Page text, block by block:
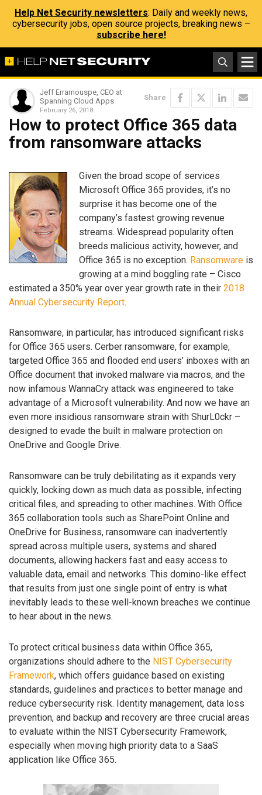
Help Net Security newsletters: Daily and weekly news,
cybersecurity jobs, open source projects, breaking news –
subscribe here!
Jeff Erramouspe, CEO at
Spanning Cloud Apps
February 26, 2018
Share
How to protect Office 365 data
from ransomware attacks
Given the broad scope of services
Microsoft Office 365 provides, it’s no
surprise it has become one of the
company’s fastest growing revenue
streams. Widespread popularity often
breeds malicious activity, however, and
Office 365 is no exception. Ransomware is
growing at a mind boggling rate – Cisco
estimated a 350% year over year growth rate in their 2018
Annual Cybersecurity Report.
Ransomware, in particular, has introduced significant risks
for Office 365 users. Cerber ransomware, for example,
targeted Office 365 and flooded end users’ inboxes with an
Office document that invoked malware via macros, and the
now infamous WannaCry attack was engineered to take
advantage of a Microsoft vulnerability. And now we have an
even more insidious ransomware strain with ShurL0ckr –
designed to evade the built in malware protection on
OneDrive and Google Drive.
Ransomware can be truly debilitating as it expands very
quickly, locking down as much data as possible, infecting
critical files, and spreading to other machines. With Office
365 collaboration tools such as SharePoint Online and
OneDrive for Business, ransomware can inadvertently
spread across multiple users, systems and shared
documents, allowing hackers fast and easy access to
valuable data, email and networks. This domino-like effect
that results from just one single point of entry is what
inevitably leads to these well-known breaches we continue
to hear about in the news.
To protect critical business data within Office 365,
organizations should adhere to the NIST Cybersecurity
Framework, which offers guidance based on existing
standards, guidelines and practices to better manage and
reduce cybersecurity risk. Identity management, data loss
prevention, and backup and recovery are three crucial areas
to evaluate within the NIST Cybersecurity Framework,
especially when moving high priority data to a SaaS
application like Office 365.